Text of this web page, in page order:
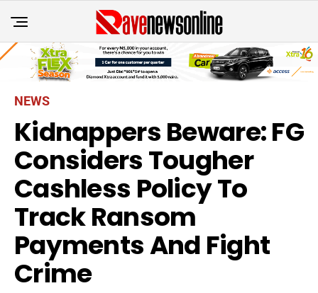
NEWS
Kidnappers Beware: FG
Considers Tougher
Cashless Policy To
Track Ransom
Payments And Fight
Crime